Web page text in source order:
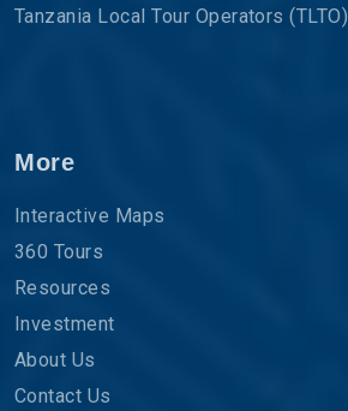
Tanzania Local Tour Operators (TLTO)
More
Interactive Maps
360 Tours
Resources
Investment
About Us
Contact Us